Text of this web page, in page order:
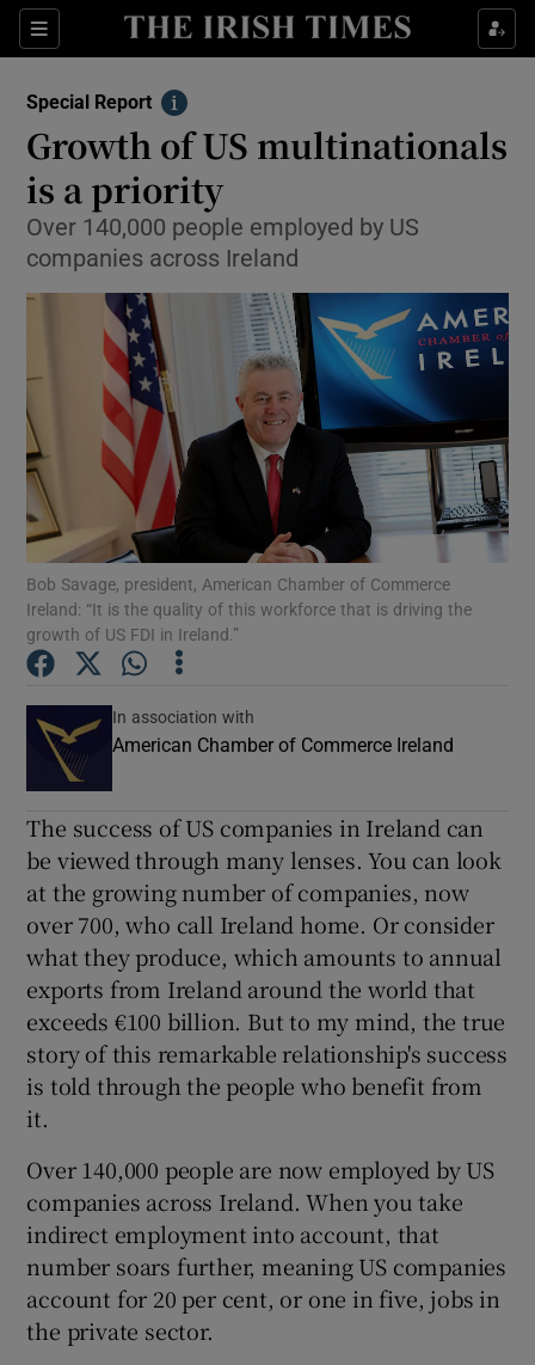
Sections
Show Culture sub sections
Show Technology sub sections
Show Motors sub sections
Show Podcasts sub sections
Show History sub sections
Show Sponsored sub sections
Special Report
Info
Growth of US multinationals
is a priority
Over 140,000 people employed by US
companies across Ireland
Bob Savage, president, American Chamber of Commerce
Ireland: “It is the quality of this workforce that is driving the
growth of US FDI in Ireland.”
In association with
American Chamber of Commerce Ireland
The success of US companies in Ireland can
be viewed through many lenses. You can look
at the growing number of companies, now
over 700, who call Ireland home. Or consider
what they produce, which amounts to annual
exports from Ireland around the world that
exceeds €100 billion. But to my mind, the true
story of this remarkable relationship's success
is told through the people who benefit from
it.
Over 140,000 people are now employed by US
companies across Ireland. When you take
indirect employment into account, that
number soars further, meaning US companies
account for 20 per cent, or one in five, jobs in
the private sector.